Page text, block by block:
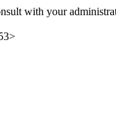
with your